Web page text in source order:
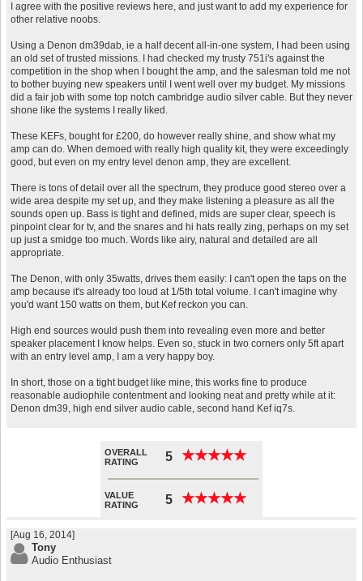
I agree with the positive reviews here, and just want to add my experience for
other relative noobs.
Using a Denon dm39dab, ie a half decent all-in-one system, I had been using
an old set of trusted missions. I had checked my trusty 751i's against the
competition in the shop when I bought the amp, and the salesman told me not
to bother buying new speakers until I went well over my budget. My missions
did a fair job with some top notch cambridge audio silver cable. But they never
shone like the systems I really liked.
These KEFs, bought for £200, do however really shine, and show what my
amp can do. When demoed with really high quality kit, they were exceedingly
good, but even on my entry level denon amp, they are excellent.
There is tons of detail over all the spectrum, they produce good stereo over a
wide area despite my set up, and they make listening a pleasure as all the
sounds open up. Bass is tight and defined, mids are super clear, speech is
pinpoint clear for tv, and the snares and hi hats really zing, perhaps on my set
up just a smidge too much. Words like airy, natural and detailed are all
appropriate.
The Denon, with only 35watts, drives them easily: I can't open the taps on the
amp because it's already too loud at 1/5th total volume. I can't imagine why
you'd want 150 watts on them, but Kef reckon you can.
High end sources would push them into revealing even more and better
speaker placement I know helps. Even so, stuck in two corners only 5ft apart
with an entry level amp, I am a very happy boy.
In short, those on a tight budget like mine, this works fine to produce
reasonable audiophile contentment and looking neat and pretty while at it:
Denon dm39, high end silver audio cable, second hand Kef iq7s.
OVERALL
RATING
5 ★★★★★
★★★★★
VALUE
RATING
5 ★★★★★
★★★★★
[Aug 16, 2014]
Tony
Audio Enthusiast